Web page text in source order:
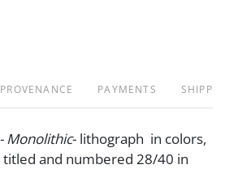
PROVENANCE PAYMENTS
- Monolithic- lithograph in colors,
titled and numbered 28/40 in